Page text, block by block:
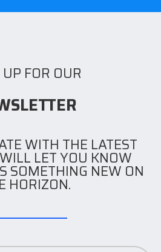
FOR OUR
WITH THE LATEST
LET YOU KNOW
SOMETHING NEW ON
HORIZON.